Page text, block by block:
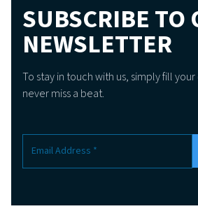
SUBSCRIBE TO
NEWSLETTER
To stay in touch with us, simply fill
never miss a beat.